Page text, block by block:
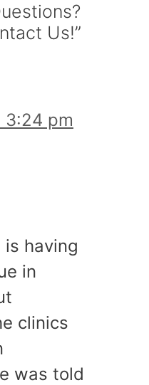
Us!”
3:24 pm
having
in
clinics
was told